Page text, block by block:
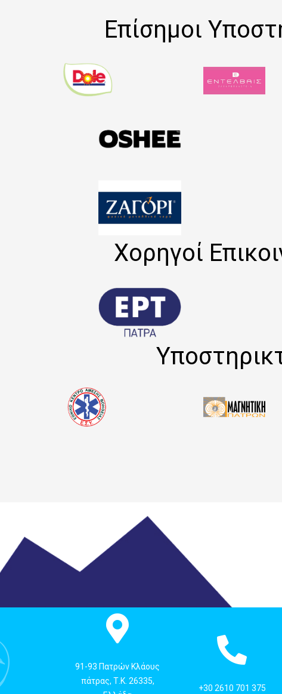
Επίσημοι
Χορηγοί
91-93 Πατρών Κλάους
πάτρας, Τ.Κ. 26335,
+30 2610 701 375